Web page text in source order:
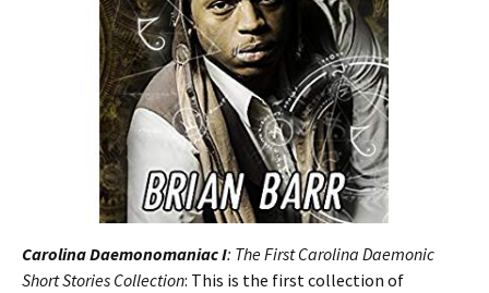
Carolina Daemonomaniac I: The First Carolina Daemonic
Short Stories Collection: This is the first collection of